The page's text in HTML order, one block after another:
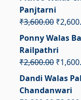
was:
Panjtarni
₹3,600.00
price
was:
₹
Ponny Walas
Railpathri
₹2,600.00
price
was:
₹
Dandi Walas
Chandanwari